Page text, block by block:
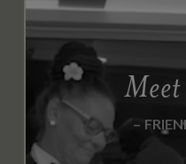
Meet